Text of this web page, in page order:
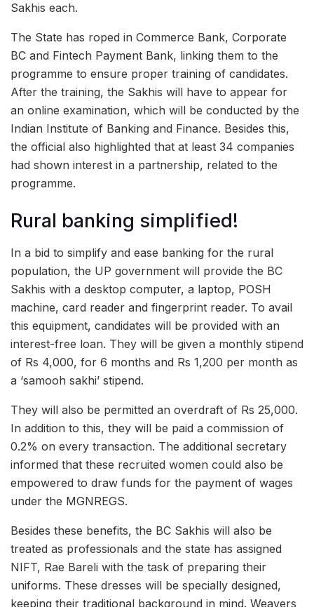
Sakhis each.
The State has roped in Commerce Bank, Corporate
BC and Fintech Payment Bank, linking them to the
programme to ensure proper training of candidates.
After the training, the Sakhis will have to appear for
an online examination, which will be conducted by the
Indian Institute of Banking and Finance. Besides this,
the official also highlighted that at least 34 companies
had shown interest in a partnership, related to the
programme.
Rural banking simplified!
In a bid to simplify and ease banking for the rural
population, the UP government will provide the BC
Sakhis with a desktop computer, a laptop, POSH
machine, card reader and fingerprint reader. To avail
this equipment, candidates will be provided with an
interest-free loan. They will be given a monthly stipend
of Rs 4,000, for 6 months and Rs 1,200 per month as
a ‘samooh sakhi’ stipend.
They will also be permitted an overdraft of Rs 25,000.
In addition to this, they will be paid a commission of
0.2% on every transaction. The additional secretary
informed that these recruited women could also be
empowered to draw funds for the payment of wages
under the MGNREGS.
Besides these benefits, the BC Sakhis will also be
treated as professionals and the state has assigned
NIFT, Rae Bareli with the task of preparing their
uniforms. These dresses will be specially designed,
keeping their traditional background in mind. Weavers